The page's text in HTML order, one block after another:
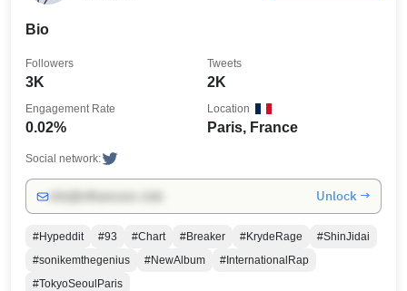
Bio
3K
Followers
2K
Tweets
0.02%
Engagement Rate
Paris, France
Location
Social network:
Unlock →
#Hypeddit #93 #Chart #Breaker #KrydeRage
#ShinJidai
#sonikemthegenius
#NewAlbum
#InternationalRap
#TokyoSeoulParis